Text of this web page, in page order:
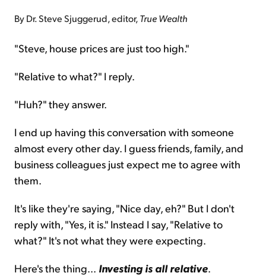
By Dr. Steve Sjuggerud, editor,True Wealth
"Steve, house prices are just too high."
"Relative to what?" I reply.
"Huh?" they answer.
I end up having this conversation with someone
almost every other day. I guess friends, family, and
business colleagues just expect me to agree with
them.
It's like they're saying, "Nice day, eh?" But I don't
reply with, "Yes, it is." Instead I say, "Relative to
what?" It's not what they were expecting.
Here's the thing... Investing is all relative.